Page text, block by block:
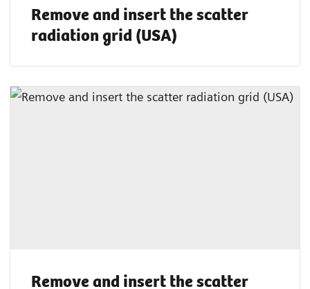
Remove and insert the scatter
radiation grid (USA)
Remove and insert the scatter